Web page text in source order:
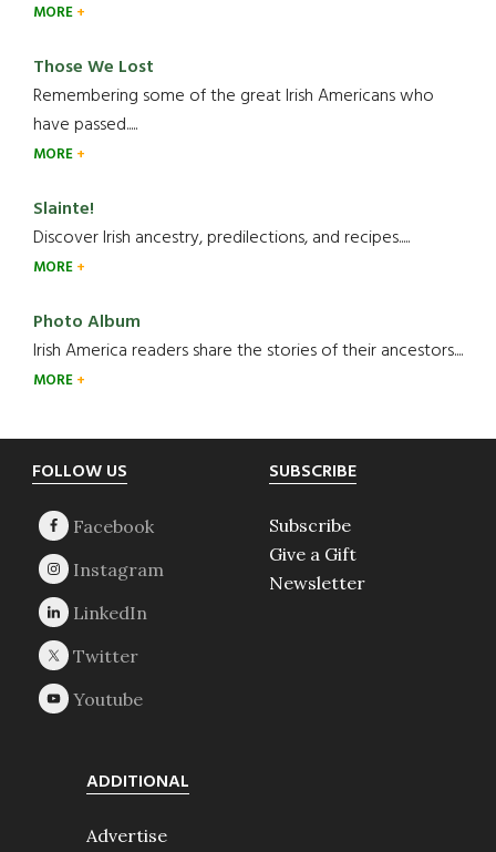
MORE
Those We Lost
Remembering some of the great Irish Americans who
have passed.....
MORE
Slainte!
Discover Irish ancestry, predilections, and recipes.....
MORE
Photo Album
Irish America readers share the stories of their ancestors....
MORE
Footer
FOLLOW US SUBSCRIBE
Subscribe
Give a Gift
Newsletter
ADDITIONAL
Advertise